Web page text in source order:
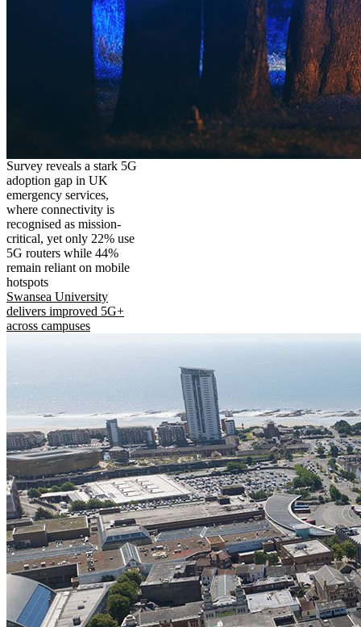
Survey reveals a stark 5G
adoption gap in UK
emergency services,
where connectivity is
recognised as mission-
critical, yet only 22% use
5G routers while 44%
remain reliant on mobile
hotspots
Swansea University
delivers improved 5G+
across campuses